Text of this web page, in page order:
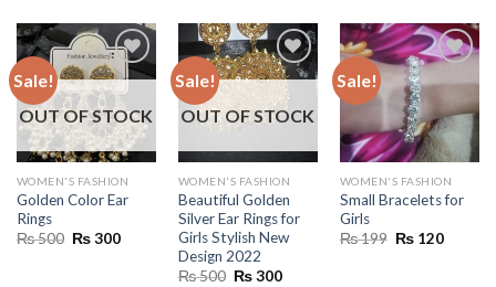
Sale!
OUT OF STOCK
WOMEN'S FASHION
Golden Color Ear
Rings
₨500 Original
₨300Current
Sale!
OUT OF STOCK
WOMEN'S FASHION
Beautiful Golden
Silver Ear Rings for
Girls Stylish New
Design 2022
₨500 Original
₨300Current
Sale!
WOMEN'S FASHION
Small Bracelets for
Girls
₨199 Original
₨120Current